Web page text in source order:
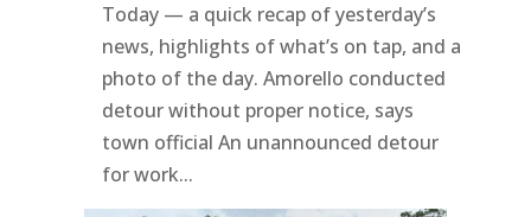
Today — a quick recap of yesterday’s
news, highlights of what’s on tap, and a
photo of the day. Amorello conducted
detour without proper notice, says
town official An unannounced detour
for work...